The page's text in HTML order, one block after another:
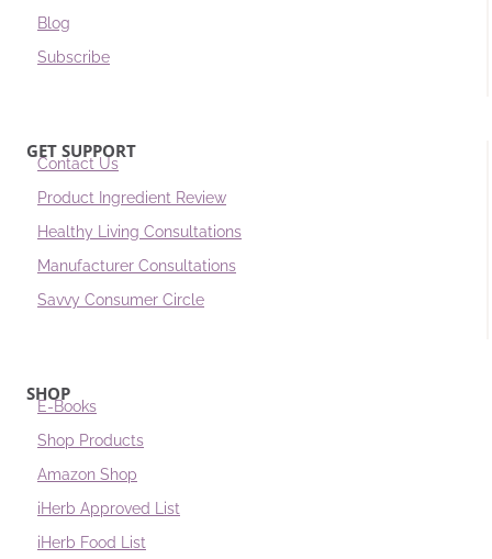
Blog
Subscribe
GET SUPPORT
Contact Us
Product Ingredient Review
Healthy Living Consultations
Manufacturer Consultations
Savvy Consumer Circle
SHOP
E-Books
Shop Products
Amazon Shop
iHerb Approved List
iHerb Food List